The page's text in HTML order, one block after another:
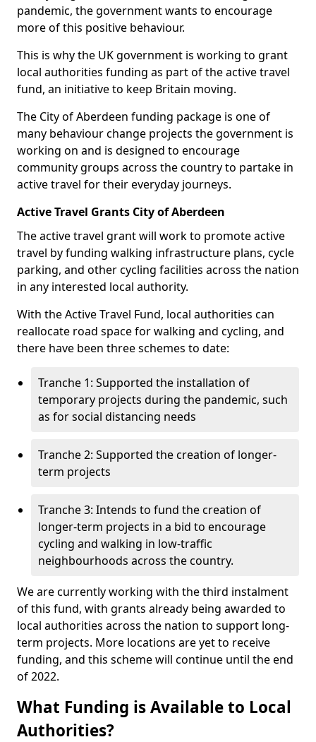
pandemic, the government wants to encourage
more of this positive behaviour.
This is why the UK government is working to grant
local authorities funding as part of the active travel
fund, an initiative to keep Britain moving.
The City of Aberdeen funding package is one of
many behaviour change projects the government is
working on and is designed to encourage
community groups across the country to partake in
active travel for their everyday journeys.
Active Travel Grants City of Aberdeen
The active travel grant will work to promote active
travel by funding walking infrastructure plans, cycle
parking, and other cycling facilities across the nation
in any interested local authority.
With the Active Travel Fund, local authorities can
reallocate road space for walking and cycling, and
there have been three schemes to date:
Tranche 1: Supported the installation of
temporary projects during the pandemic, such
as for social distancing needs
Tranche 2: Supported the creation of longer-
term projects
Tranche 3: Intends to fund the creation of
longer-term projects in a bid to encourage
cycling and walking in low-traffic
neighbourhoods across the country.
We are currently working with the third instalment
of this fund, with grants already being awarded to
local authorities across the nation to support long-
term projects. More locations are yet to receive
funding, and this scheme will continue until the end
of 2022.
What Funding is Available to Local
Authorities?